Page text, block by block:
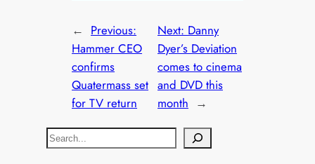
← Previous:
Hammer CEO
confirms
Quatermass set
for TV return
Next: Danny
Dyer’s Deviation
comes to cinema
and DVD this
month →
S
e